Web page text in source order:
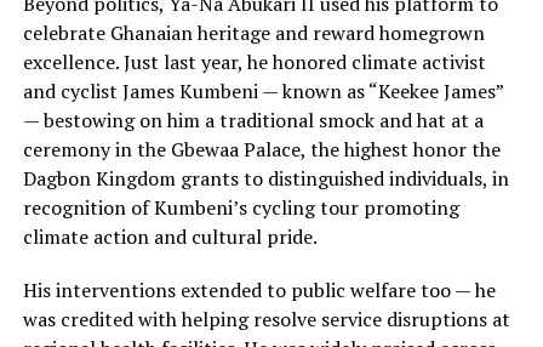
celebrate Ghanaian heritage and reward homegrown
excellence. Just last year, he honored climate activist
and cyclist James Kumbeni — known as “Keekee James”
— bestowing on him a traditional smock and hat at a
ceremony in the Gbewaa Palace, the highest honor the
Dagbon Kingdom grants to distinguished individuals, in
recognition of Kumbeni’s cycling tour promoting
climate action and cultural pride.
His interventions extended to public welfare too — he
was credited with helping resolve service disruptions at